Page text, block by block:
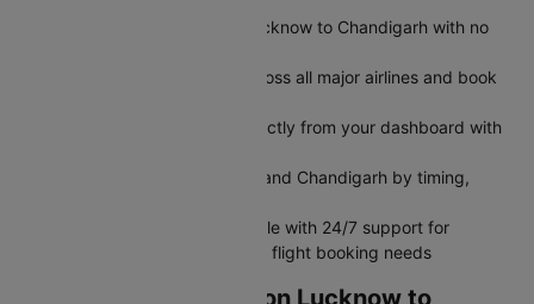
Get transparent airfare from Lucknow to Chandigarh with no
Search and compare flights across all major airlines and book
Modify or cancel your flight directly from your dashboard with
Filter flights between Lucknow and Chandigarh by timing,
Book flights seamlessly on mobile with 24/7 support for
rebooking, refunds, and all your flight booking needs
Grab Amazing Deals on Lucknow to